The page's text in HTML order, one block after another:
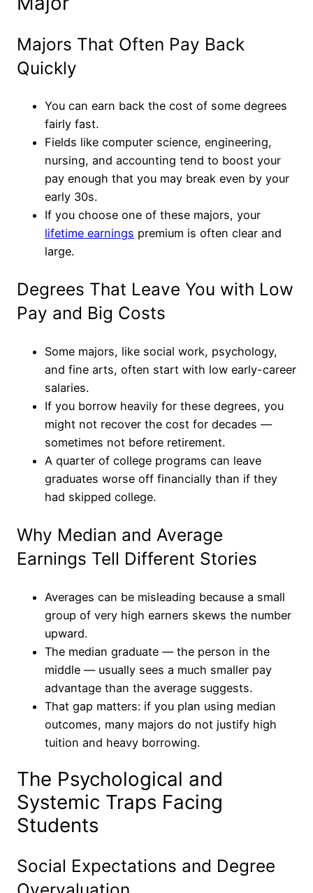
Majors That Often Pay Back
Quickly
You can earn back the cost of some degrees
fairly fast.
Fields like computer science, engineering,
nursing, and accounting tend to boost your
pay enough that you may break even by your
early 30s.
If you choose one of these majors, your
lifetime earnings premium is often clear and
large.
Degrees That Leave You with Low
Pay and Big Costs
Some majors, like social work, psychology,
and fine arts, often start with low early-career
salaries.
If you borrow heavily for these degrees, you
might not recover the cost for decades —
sometimes not before retirement.
A quarter of college programs can leave
graduates worse off financially than if they
had skipped college.
Why Median and Average
Earnings Tell Different Stories
Averages can be misleading because a small
group of very high earners skews the number
upward.
The median graduate — the person in the
middle — usually sees a much smaller pay
advantage than the average suggests.
That gap matters: if you plan using median
outcomes, many majors do not justify high
tuition and heavy borrowing.
The Psychological and
Systemic Traps Facing
Students
Social Expectations and Degree